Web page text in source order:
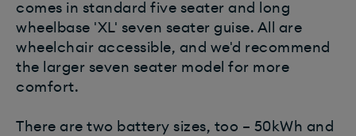
comes in standard five seater and long
wheelbase 'XL' seven seater guise. All are
wheelchair accessible, and we'd recommend
the larger seven seater model for more
comfort.
There are two battery sizes, too – 50kWh and